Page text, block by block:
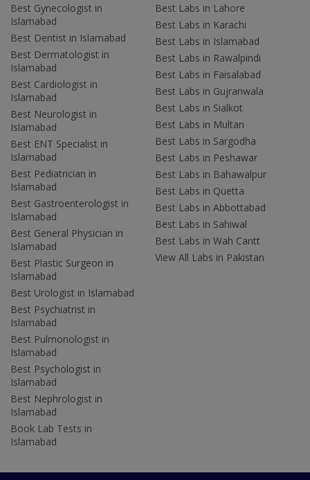
Best Gynecologist in
Islamabad
Best Dentist in Islamabad
Best Dermatologist in
Islamabad
Best Cardiologist in
Islamabad
Best Neurologist in
Islamabad
Best ENT Specialist in
Islamabad
Best Pediatrician in
Islamabad
Best Gastroenterologist in
Islamabad
Best General Physician in
Islamabad
Best Plastic Surgeon in
Islamabad
Best Urologist in Islamabad
Best Psychiatrist in
Islamabad
Best Pulmonologist in
Islamabad
Best Psychologist in
Islamabad
Best Nephrologist in
Islamabad
Book Lab Tests in
Islamabad
Best Labs in Lahore
Best Labs in Karachi
Best Labs in Islamabad
Best Labs in Rawalpindi
Best Labs in Faisalabad
Best Labs in Gujranwala
Best Labs in Sialkot
Best Labs in Multan
Best Labs in Sargodha
Best Labs in Peshawar
Best Labs in Bahawalpur
Best Labs in Quetta
Best Labs in Abbottabad
Best Labs in Sahiwal
Best Labs in Wah Cantt
View All Labs in Pakistan